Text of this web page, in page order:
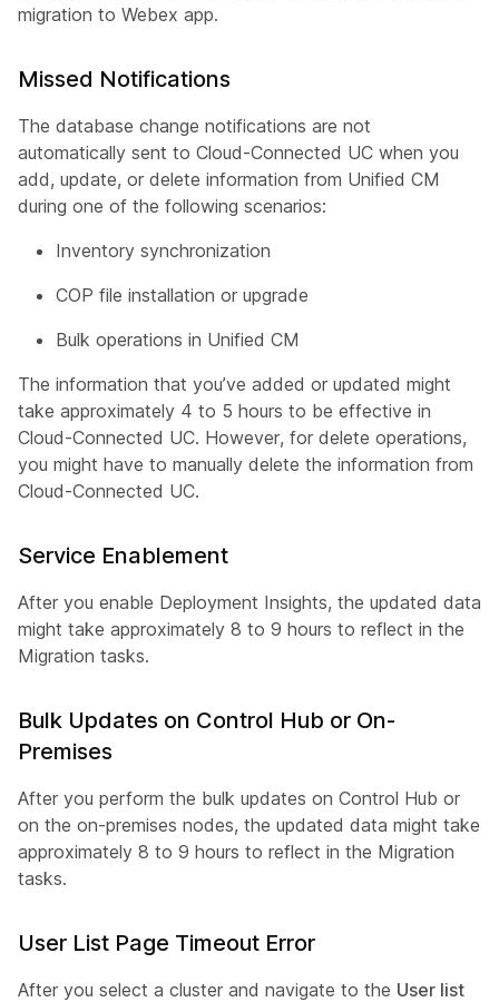
migration to Webex app.
Missed Notifications
The database change notifications are not
automatically sent to Cloud-Connected UC when you
add, update, or delete information from Unified CM
during one of the following scenarios:
Inventory synchronization
COP file installation or upgrade
Bulk operations in Unified CM
The information that you’ve added or updated might
take approximately 4 to 5 hours to be effective in
Cloud-Connected UC. However, for delete operations,
you might have to manually delete the information from
Cloud-Connected UC.
Service Enablement
After you enable Deployment Insights, the updated data
might take approximately 8 to 9 hours to reflect in the
Migration tasks.
Bulk Updates on Control Hub or On-
Premises
After you perform the bulk updates on Control Hub or
on the on-premises nodes, the updated data might take
approximately 8 to 9 hours to reflect in the Migration
tasks.
User List Page Timeout Error
After you select a cluster and navigate to the User list